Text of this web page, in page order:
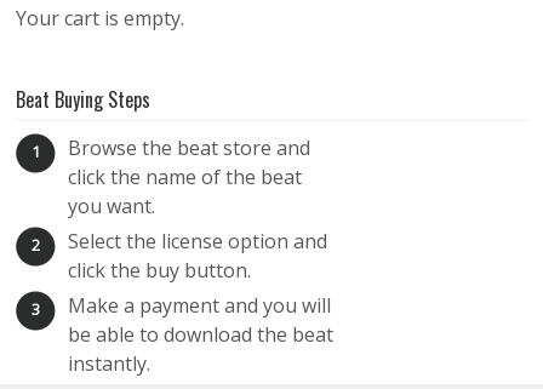
Your cart is empty.
Beat Buying Steps
1
Browse the beat store and
click the name of the beat
you want.
2
Select the license option and
click the buy button.
3
Make a payment and you will
be able to download the beat
instantly.